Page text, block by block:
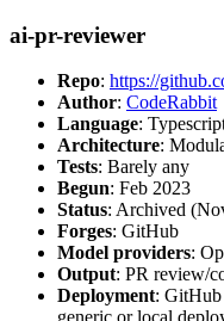
ai-pr-reviewer
Repo: https://
Author: CodeRabbit
Language:
Architecture:
Tests: Barely any
Begun: Feb 2023
Status: Archived
Forges: GitHub
Model providers:
Output: PR review/
Deployment: GitHub